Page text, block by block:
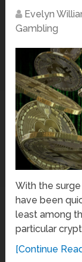
Evelyn
Gambling
With the
have been
least among
particular
[Continue